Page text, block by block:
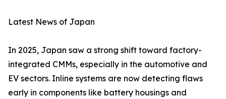
Latest News of Japan
In 2025, Japan saw a strong shift toward factory-
integrated CMMs, especially in the automotive and
EV sectors. Inline systems are now detecting flaws
early in components like battery housings and